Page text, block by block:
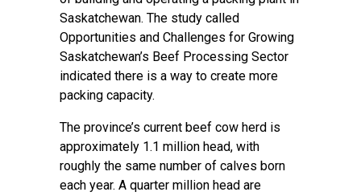
Saskatchewan. The study called
Opportunities and Challenges for Growing
Saskatchewan’s Beef Processing Sector
indicated there is a way to create more
packing capacity.
The province’s current beef cow herd is
approximately 1.1 million head, with
roughly the same number of calves born
each year. A quarter million head are